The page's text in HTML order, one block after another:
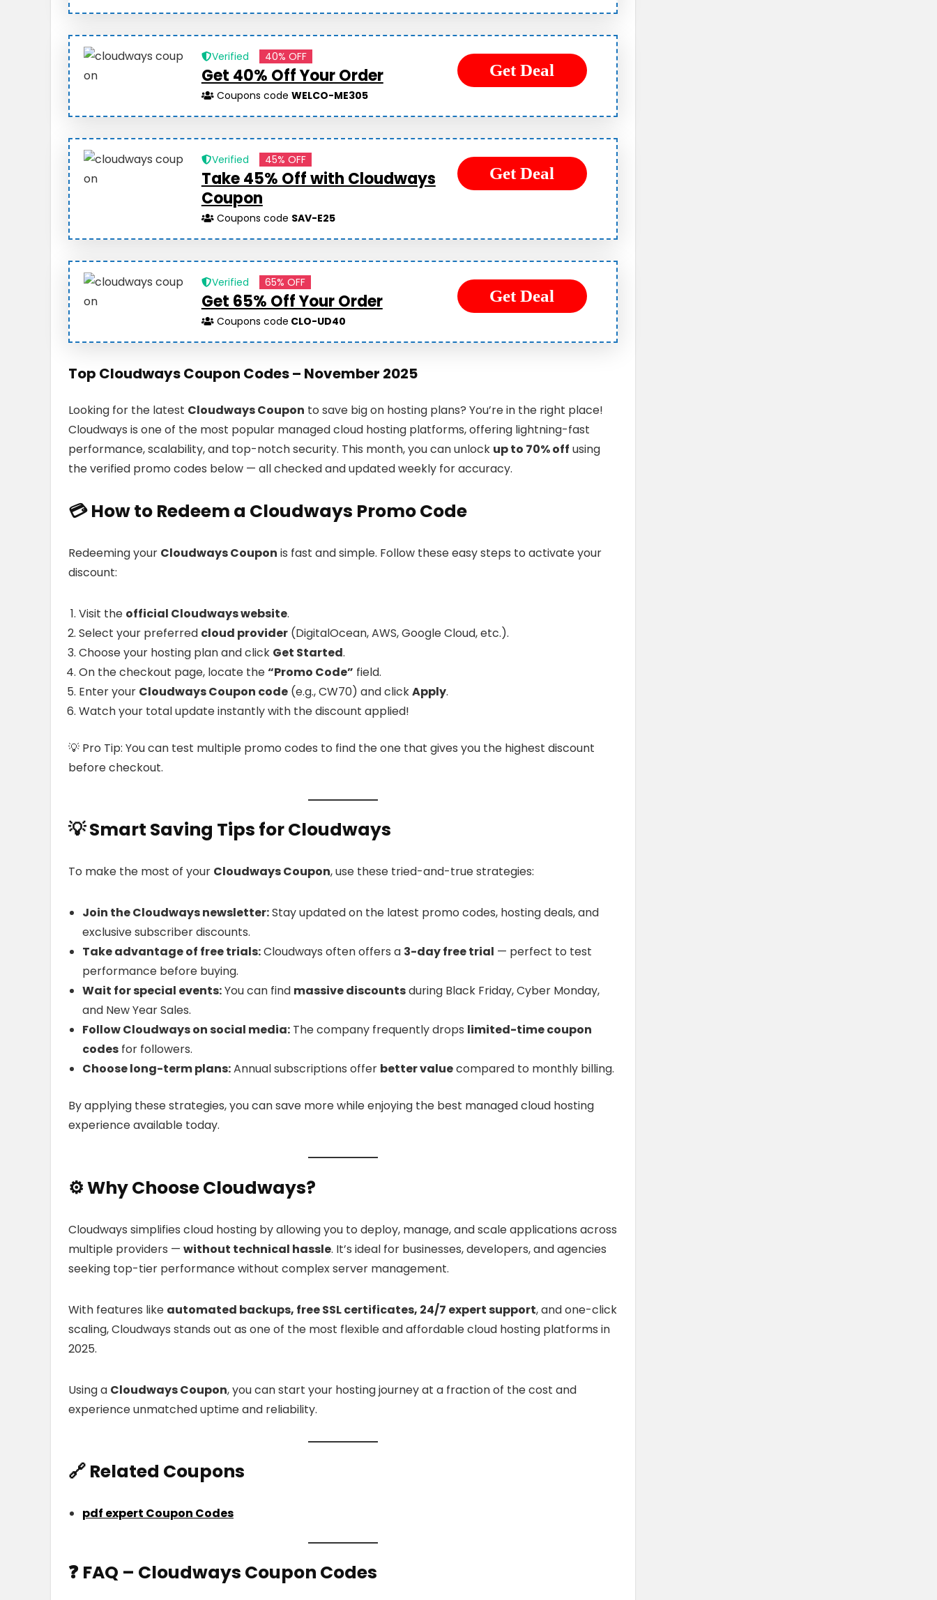
Verified 40% OFF
Get 40% Off Your Order
Coupons codeWELCO-ME305
Get Deal
Verified 45% OFF
Take 45% Off with Cloudways
Coupon
Coupons code SAV-E25
Get Deal
Verified 65% OFF
Get 65% Off Your Order
Coupons code CLO-UD40
Get Deal
Top Cloudways Coupon Codes – November 2025
Looking for the latest Cloudways Coupon to save big on hosting plans? You’re in the right place!
Cloudways is one of the most popular managed cloud hosting platforms, offering lightning-fast
performance, scalability, and top-notch security. This month, you can unlock up to 70% off using
the verified promo codes below — all checked and updated weekly for accuracy.
💳How to Redeem a Cloudways Promo Code
Redeeming your Cloudways Coupon is fast and simple. Follow these easy steps to activate your
discount:
Visit the official Cloudways website.
Select your preferred cloud provider (DigitalOcean, AWS, Google Cloud, etc.).
Choose your hosting plan and click Get Started.
On the checkout page, locate the“Promo Code” field.
Enter your Cloudways Coupon code (e.g., CW70) and clickApply.
Watch your total update instantly with the discount applied!
💡 Pro Tip: You can test multiple promo codes to find the one that gives you the highest discount
before checkout.
💡Smart Saving Tips for Cloudways
To make the most of your Cloudways Coupon, use these tried-and-true strategies:
Join the Cloudways newsletter:Stay updated on the latest promo codes, hosting deals, and
exclusive subscriber discounts.
Take advantage of free trials:Cloudways often offers a 3-day free trial — perfect to test
performance before buying.
Wait for special events:You can find massive discountsduring Black Friday, Cyber Monday,
and New Year Sales.
Follow Cloudways on social media: The company frequently drops limited-time coupon
codes for followers.
Choose long-term plans:Annual subscriptions offer better valuecompared to monthly billing.
By applying these strategies, you can save more while enjoying the best managed cloud hosting
experience available today.
⚙️WhyChoose Cloudways?
Cloudways simplifies cloud hosting by allowing you to deploy, manage, and scale applications across
multiple providers — without technical hassle. It’s ideal for businesses, developers, and agencies
seeking top-tier performance without complex server management.
With features like automated backups, free SSL certificates, 24/7 expert support, and one-click
scaling, Cloudways stands out as one of the most flexible and affordable cloud hosting platforms in
2025.
Using a Cloudways Coupon, you can start your hosting journey at a fraction of the cost and
experience unmatched uptime and reliability.
🔗 Related Coupons
pdf expert Coupon Codes
❓ FAQ – Cloudways Coupon Codes